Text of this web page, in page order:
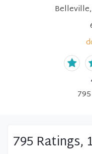
795
795 Ratings,